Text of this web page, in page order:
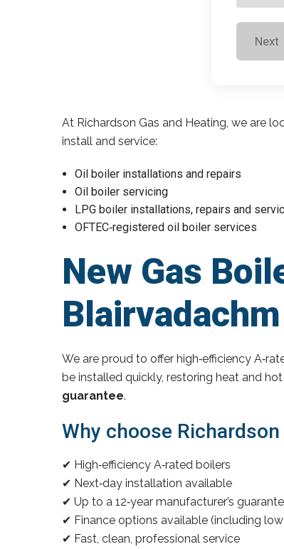
Next
At Richardson Gas and Heating, we are
install and service:
Oil boiler installations and repairs
Oil boiler servicing
LPG boiler installations, repairs and
OFTEC‑registered oil boiler services
New Gas
Blairvadachm
We are proud to offer high‑efficiency
be installed quickly, restoring heat and
guarantee.
Why choose
✔ High‑efficiency A‑rated boilers
✔ Next‑day installation available
✔ Up to a 12‑year manufacturer’s
✔ Finance options available (including
✔ Fast, clean, professional service